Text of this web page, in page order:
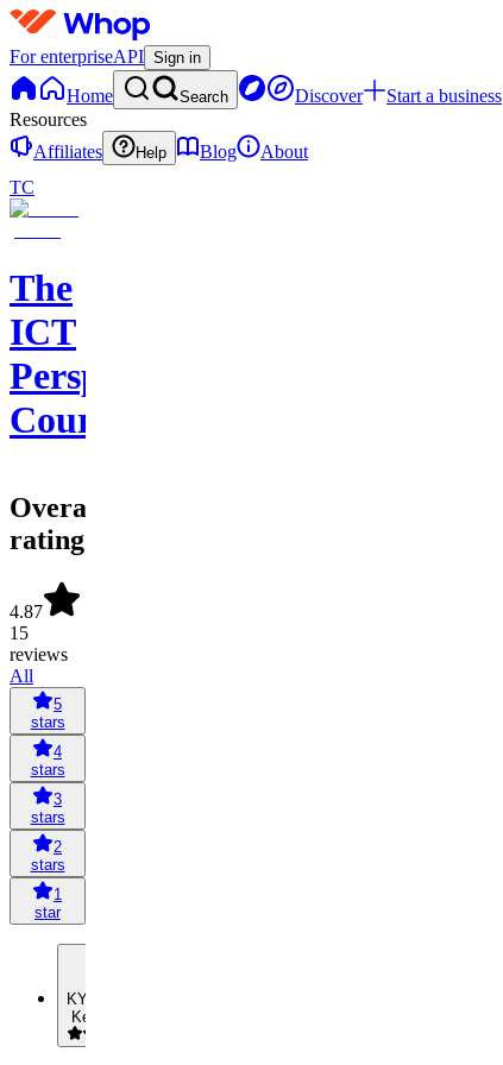
For enterpriseAPI Sign in
Home Search Discover
Start a business
Resources
Affiliates
Help Blog
About
TC
The
ICT
Perspective
Course
Overall
rating
4.87
15
reviews
All
5
stars
4
stars
3
stars
2
stars
1
star
KY
Kelvin Yip